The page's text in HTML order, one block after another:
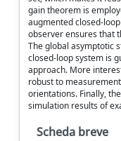
gain theorem is
augmented closed-
observer ensures that
The global asymptotic
closed-loop system is
approach. More
robust to
orientations. Finally,
simulation results of
Scheda breve